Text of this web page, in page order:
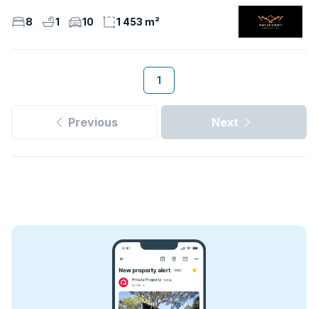
8 1 10 1 453 m²
1
Previous Next